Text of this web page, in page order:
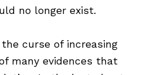
no longer exist.
curse of increasing
many evidences that